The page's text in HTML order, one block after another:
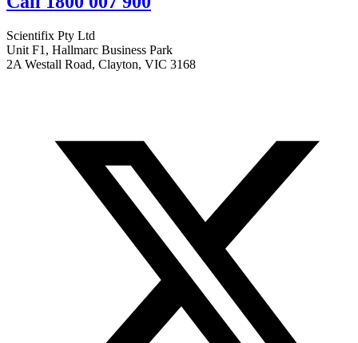
Scientifix Pty Ltd
Unit F1, Hallmarc Business Park
2A Westall Road, Clayton, VIC 3168